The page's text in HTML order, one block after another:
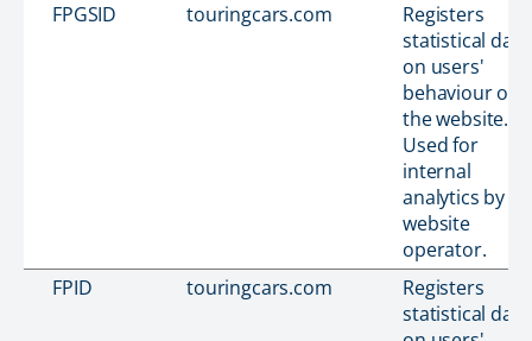
FPGSID
touringcars.com
Registers
statistical data
on users'
behaviour on
the website.
Used for
internal
analytics by
website
operator.
FPID
touringcars.com
Registers
statistical data